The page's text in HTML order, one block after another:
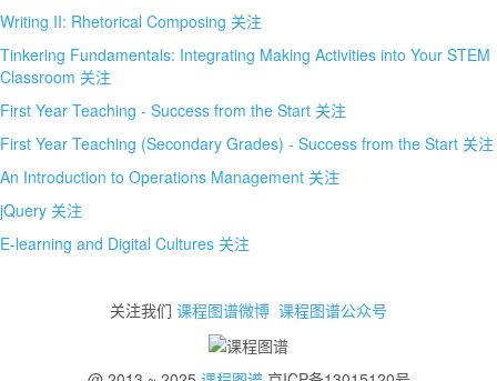
Writing II: Rhetorical Composing 关注
Tinkering Fundamentals: Integrating Making Activities into Your STEM
Classroom 关注
First Year Teaching - Success from the Start 关注
First Year Teaching (Secondary Grades) - Success from the Start 关注
An Introduction to Operations Management 关注
jQuery 关注
E-learning and Digital Cultures 关注
关注我们 课程图谱微博 课程图谱公众号